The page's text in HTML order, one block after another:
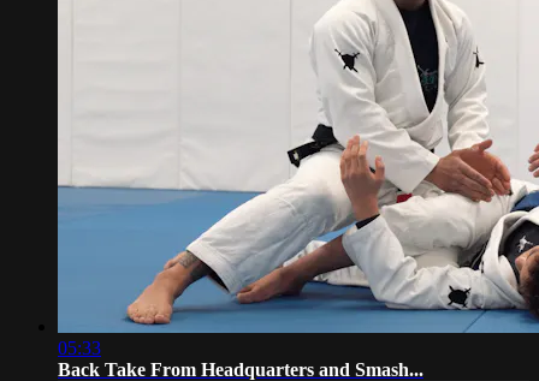
05:33
Back Take From Headquarters and Smash...